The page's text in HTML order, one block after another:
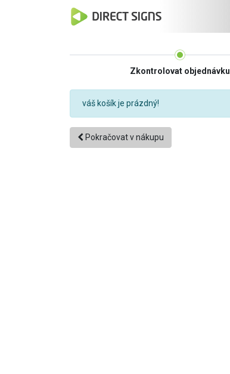
Zkontrolovat objednávku
váš košík je prázdný!
Pokračovat v nákupu